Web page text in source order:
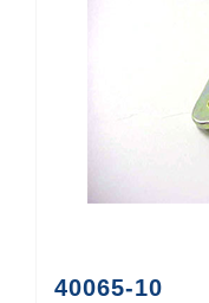
40065-10